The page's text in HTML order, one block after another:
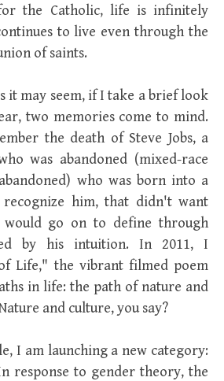
the Catholic, life is infinitely
to live even through the
of saints.
it may seem, if I take a brief look
two memories come to mind.
the death of Steve Jobs, a
was abandoned (mixed-race
who was born into a
him, that didn't want
go on to define through
by his intuition. In 2011, I
Life," the vibrant filmed poem
in life: the path of nature and
and culture, you say?
I am launching a new category:
response to gender theory, the